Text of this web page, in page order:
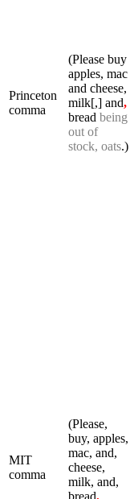
Princeton
comma
(Please buy
apples, mac
and cheese,
milk[,] and,
bread being
out of
stock, oats.)
MIT
comma
(Please,
buy, apples,
mac, and,
cheese,
milk, and,
bread,